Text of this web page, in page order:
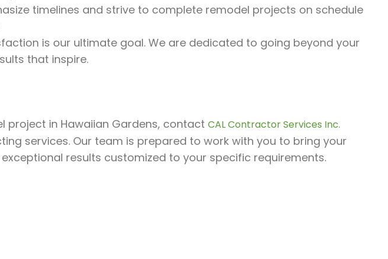
timelines and strive to complete remodel projects on schedule
is our ultimate goal. We are dedicated to going beyond your
that inspire.
project in Hawaiian Gardens, contact CAL Contractor Services Inc.
services. Our team is prepared to work with you to bring your
results customized to your specific requirements.